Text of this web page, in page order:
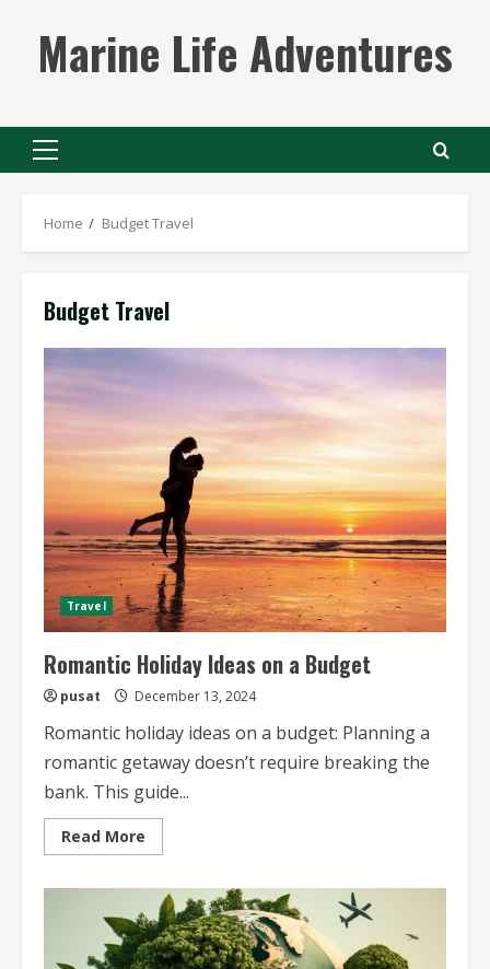
contentMarine Life Adventures
Primary
Home Budget Travel
Budget Travel
Travel
Romantic Holiday Ideas on a Budget
pusat December 13, 2024
Romantic holiday ideas on a budget: Planning a
romantic getaway doesn’t require breaking the
bank. This guide...
Read More
more
Holiday
Ideas
on
a
Budget